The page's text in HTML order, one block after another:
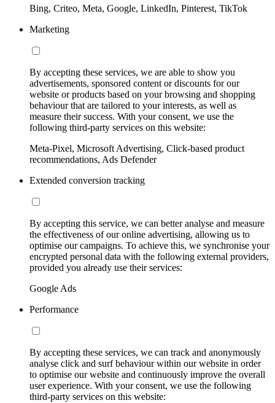
Bing, Criteo, Meta, Google, LinkedIn, Pinterest, TikTok
Marketing
By accepting these services, we are able to show you
advertisements, sponsored content or discounts for our
website or products based on your browsing and shopping
behaviour that are tailored to your interests, as well as
measure their success. With your consent, we use the
following third-party services on this website:
Meta-Pixel, Microsoft Advertising, Click-based product
recommendations, Ads Defender
Extended conversion tracking
By accepting this service, we can better analyse and measure
the effectiveness of our online advertising, allowing us to
optimise our campaigns. To achieve this, we synchronise your
encrypted personal data with the following external providers,
provided you already use their services:
Google Ads
Performance
By accepting these services, we can track and anonymously
analyse click and surf behaviour within our website in order
to optimise our website and continuously improve the overall
user experience. With your consent, we use the following
third-party services on this website: